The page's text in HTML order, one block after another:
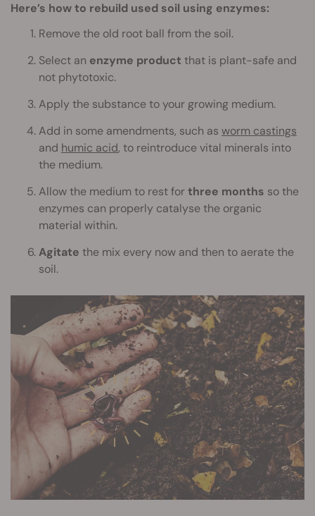
Here’s how to rebuild used soil using enzymes:
Remove the old root ball from the soil.
Select an enzyme product that is plant-safe and
not phytotoxic.
Apply the substance to your growing medium.
Add in some amendments, such as worm castings
and humic acid, to reintroduce vital minerals into
the medium.
Allow the medium to rest forthree months so the
enzymes can properly catalyse the organic
material within.
Agitate the mix every now and then to aerate the
soil.